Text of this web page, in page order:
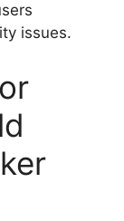
issues.